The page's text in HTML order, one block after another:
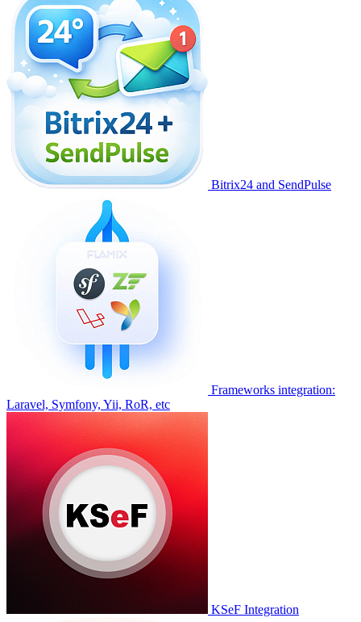
Bitrix24 and SendPulse
Frameworks integration:
Laravel, Symfony, Yii, RoR, etc
KSeF Integration